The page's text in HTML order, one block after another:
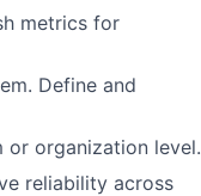
metrics for
Define and
or organization level.
reliability across